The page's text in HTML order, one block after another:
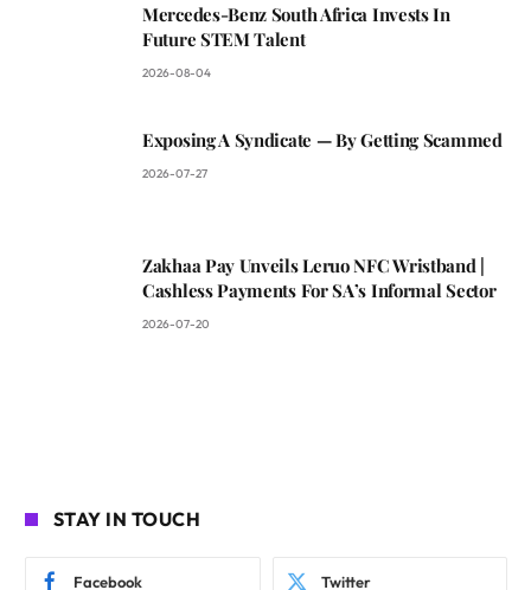
Mercedes-Benz South Africa Invests In
Future STEM Talent
2026-08-04
Exposing A Syndicate — By Getting Scammed
2026-07-27
Zakhaa Pay Unveils Leruo NFC Wristband |
Cashless Payments For SA’s Informal Sector
2026-07-20
STAY IN TOUCH
Facebook Twitter